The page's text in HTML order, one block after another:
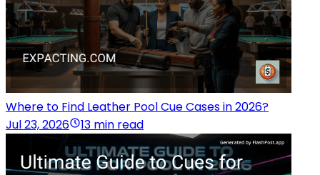
Where to Find Leather Pool Cue Cases in 2026?
Jul 23, 2026
13 min read